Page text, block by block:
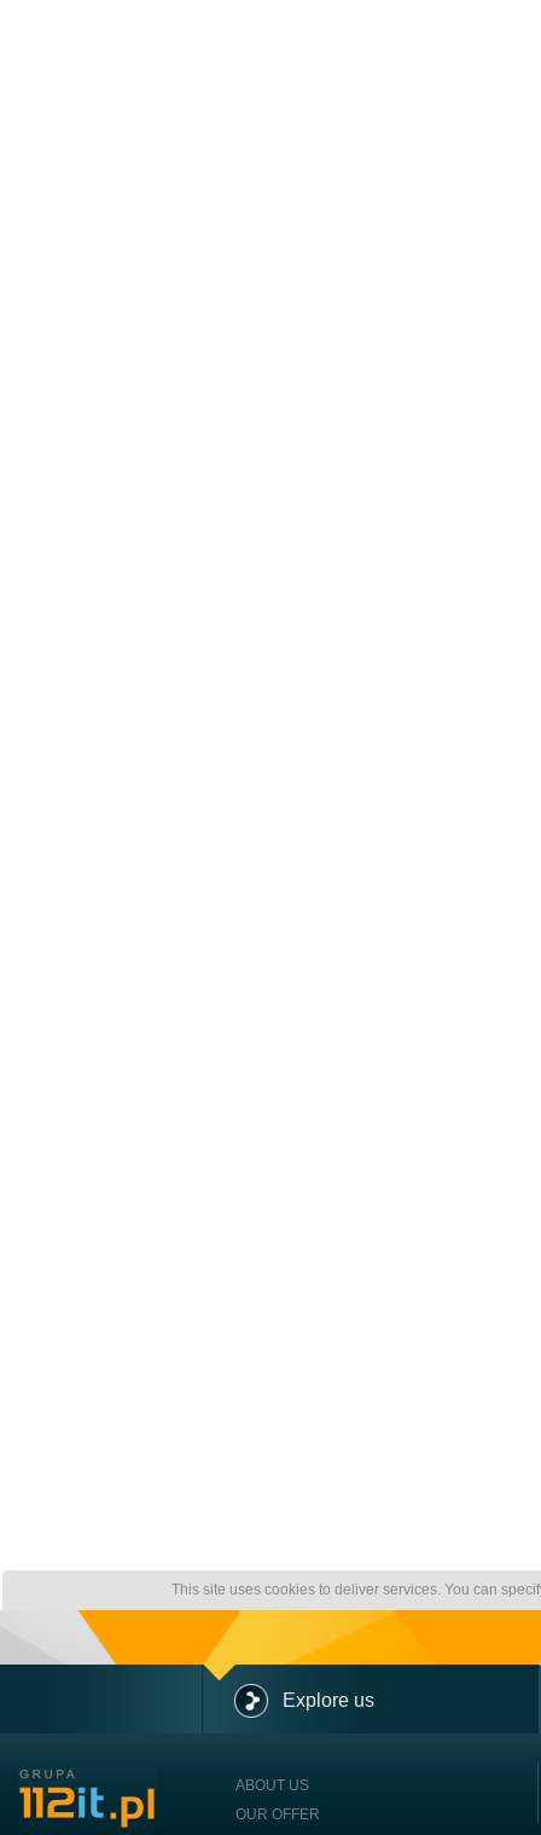
This site uses cookies to deliver services. You can
Explore us
ABOUT US
OUR OFFER